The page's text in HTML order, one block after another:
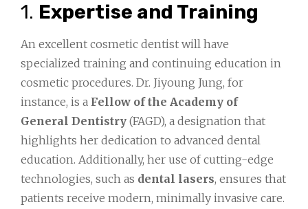
1. Expertise and Training
An excellent cosmetic dentist will have
specialized training and continuing education in
cosmetic procedures. Dr. Jiyoung Jung, for
instance, is a Fellow of the Academy of
General Dentistry (FAGD), a designation that
highlights her dedication to advanced dental
education. Additionally, her use of cutting-edge
technologies, such as dental lasers, ensures that
patients receive modern, minimally invasive care.